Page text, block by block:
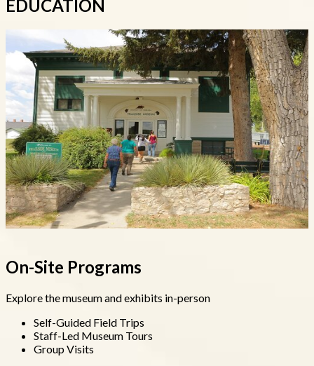
EDUCATION
On-Site Programs
Explore the museum and exhibits in-person
Self-Guided Field Trips
Staff-Led Museum Tours
Group Visits